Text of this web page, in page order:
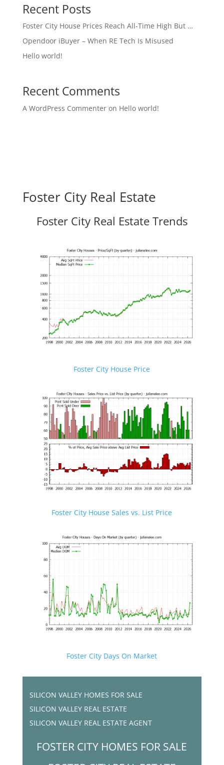
Recent Posts
Foster City House Prices Reach All-Time High But …
Opendoor iBuyer – When RE Tech Is Misused
Hello world!
Recent Comments
A WordPress Commenteron Hello world!
Foster City Real Estate
Foster City Real Estate Trends
Foster City House Price
Foster City House Sales vs. List Price
Foster City Days On Market
SILICON VALLEY HOMES FOR SALE
SILICON VALLEY REAL ESTATE
SILICON VALLEY REAL ESTATE AGENT
FOSTER CITY HOMES FOR SALE